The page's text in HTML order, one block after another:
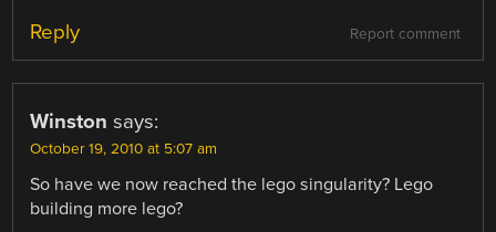
Report comment
Reply
Winston says:
October 19, 2010 at 5:07 am
So have we now reached the lego singularity? Lego
building more lego?